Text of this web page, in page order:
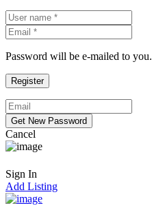
Password will be e-mailed to you.
Cancel
Sign In
Add Listing